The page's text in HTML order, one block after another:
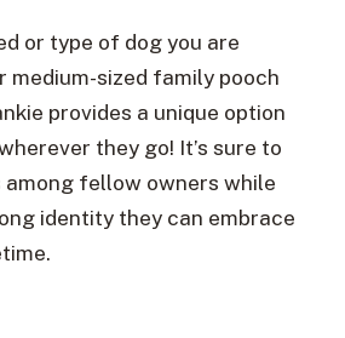
or type of dog you are
medium-sized family pooch
provides a unique option
they go! It’s sure to
fellow owners while
identity they can embrace